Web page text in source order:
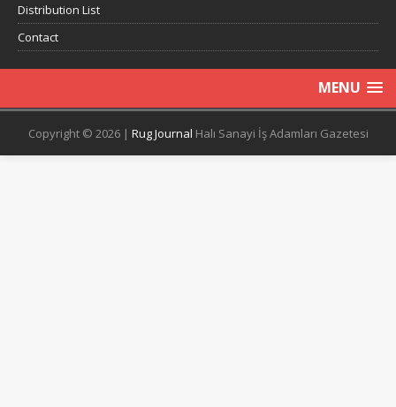
Distribution List
Contact
MENU
Copyright © 2026 | Rug Journal Halı Sanayi İş Adamları Gazetesi